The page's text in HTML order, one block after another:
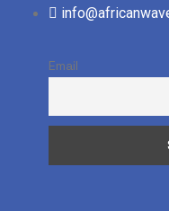
Email